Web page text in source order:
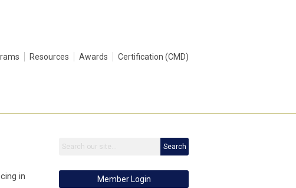
Resources Awards Certification (CMD)
in
Search
Member Login